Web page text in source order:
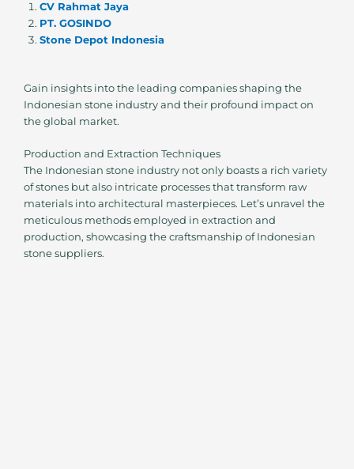
CV Rahmat Jaya
PT. GOSINDO
Stone Depot Indonesia
Gain insights into the leading companies shaping the
Indonesian stone industry and their profound impact on
the global market.
Production and Extraction Techniques
The Indonesian stone industry not only boasts a rich variety
of stones but also intricate processes that transform raw
materials into architectural masterpieces. Let’s unravel the
meticulous methods employed in extraction and
production, showcasing the craftsmanship of Indonesian
stone suppliers.